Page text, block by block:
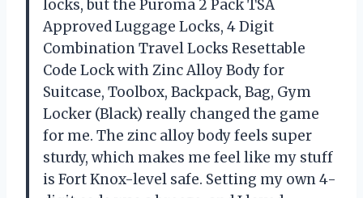
locks, but the Puroma 2 Pack TSA
Approved Luggage Locks, 4 Digit
Combination Travel Locks Resettable
Code Lock with Zinc Alloy Body for
Suitcase, Toolbox, Backpack, Bag, Gym
Locker (Black) really changed the game
for me. The zinc alloy body feels super
sturdy, which makes me feel like my stuff
is Fort Knox-level safe. Setting my own 4-